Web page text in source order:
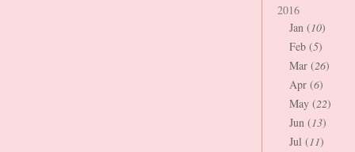
2016
Jan (10)
Feb (5)
Mar (26)
Apr (6)
May (22)
Jun (13)
Jul (11)